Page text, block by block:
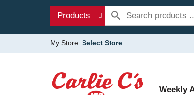
Products
My Store: Select Store
Weekly